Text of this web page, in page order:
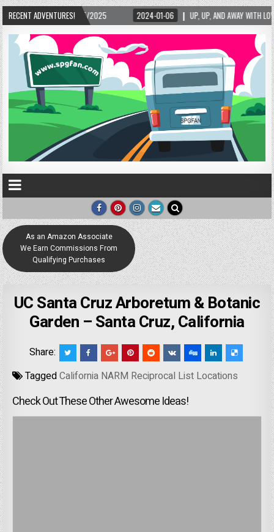
RECENT ADVENTURES!
2025 2024-01-06 UP, UP, AND AWAY WITH LOVE! THE NEW LOVE LOCK
As an Amazon Associate
We Earn Commissions From
Qualifying Purchases
UC Santa Cruz Arboretum & Botanic
Garden – Santa Cruz, California
Share:
TaggedCalifornia NARM Reciprocal List Locations
Check Out These Other Awesome Ideas!